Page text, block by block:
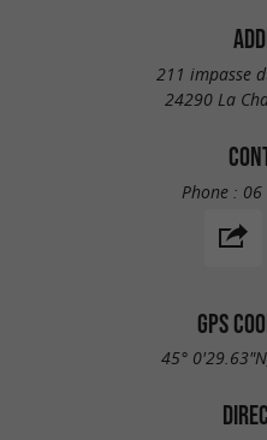
211 impasse
24290 La
Phone : 06
GPS
45°